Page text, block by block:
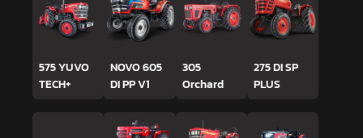
575 YUVO
TECH+
NOVO 605
DI PP V1
305
Orchard
275 DI SP
PLUS